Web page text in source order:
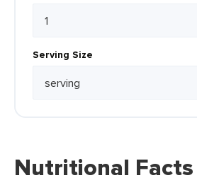
Serving Size
Nutritional Facts